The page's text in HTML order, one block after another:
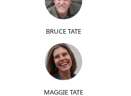
BRUCE TATE
MAGGIE TATE